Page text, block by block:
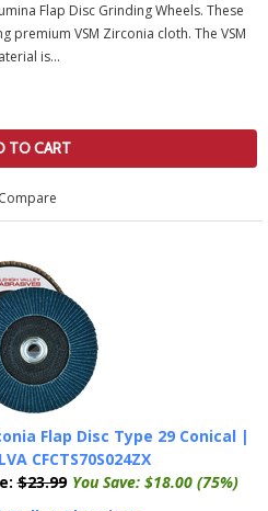
Flap Disc Grinding Wheels. These
premium VSM Zirconia cloth. The VSM
is...
TO CART
Compare
Flap Disc Type 29 Conical |
CFCTS70S024ZX
$23.99 You Save: $18.00 (75%)